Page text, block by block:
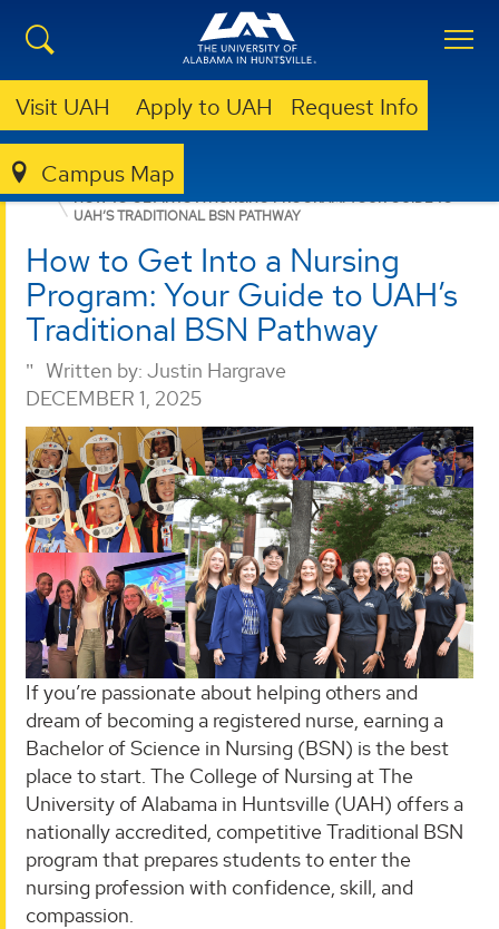
Visit UAH Apply to UAH Request Info
Campus Map
NURSING
NEWS
HOW TO GET INTO A NURSING PROGRAM: YOUR GUIDE TO
UAH’S TRADITIONAL BSN PATHWAY
How to Get Into a Nursing
Program: Your Guide to UAH’s
Traditional BSN Pathway
Written by: Justin Hargrave
DECEMBER 1, 2025
If you’re passionate about helping others and
dream of becoming a registered nurse, earning a
Bachelor of Science in Nursing (BSN) is the best
place to start. The College of Nursing at The
University of Alabama in Huntsville (UAH) offers a
nationally accredited, competitive Traditional BSN
program that prepares students to enter the
nursing profession with confidence, skill, and
compassion.